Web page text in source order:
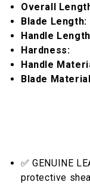
Overall
Blade
Handle
Hardness:
Handle
Blade
✅ GENUINE
protective